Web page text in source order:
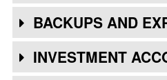
BACKUPS AND
INVESTMENT